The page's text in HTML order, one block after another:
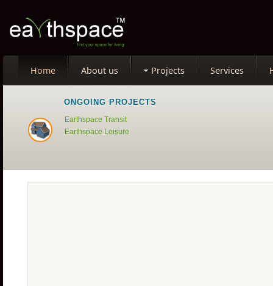
Home About us Projects Services
ONGOING PROJECTS
Earthspace Transit
Earthspace Leisure